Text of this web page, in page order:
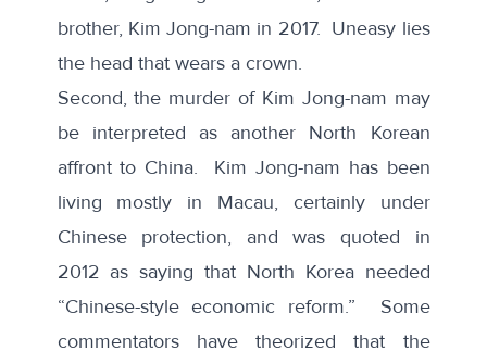
brother, Kim Jong-nam in 2017. Uneasy lies
the head that wears a crown.
Second, the murder of Kim Jong-nam may
be interpreted as another North Korean
affront to China. Kim Jong-nam has been
living mostly in Macau, certainly under
Chinese protection, and was quoted in
2012 as saying that North Korea needed
“Chinese-style economic reform.” Some
commentators have theorized that the